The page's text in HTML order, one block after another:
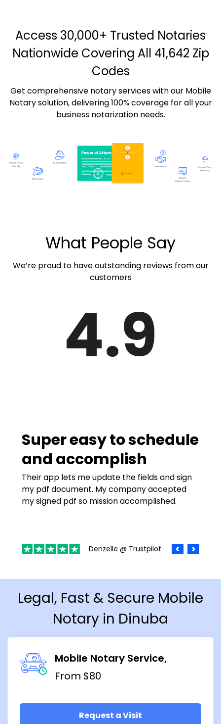
Access 30,000+ Trusted Notaries
Nationwide Covering All 41,642 Zip
Codes
Get comprehensive notary services with our Mobile
Notary solution, delivering 100% coverage for all your
business notarization needs.
What People Say
We’re proud to have outstanding reviews from our
customers
4.9
Super easy to schedule
and accomplish
Their app lets me update the fields and sign
my pdf document. My company accepted
my signed pdf so mission accomplished.
Denzelle @ Trustpilot
Legal, Fast & Secure Mobile
Notary in Dinuba
Mobile Notary Service
From $80
Request a Visit